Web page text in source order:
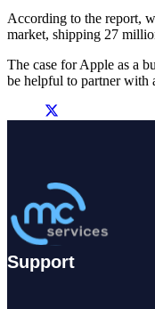
According to the report,
market, shipping 27
The case for Apple as a
be helpful to partner with
Support